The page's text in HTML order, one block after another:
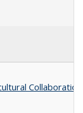
Collaboration